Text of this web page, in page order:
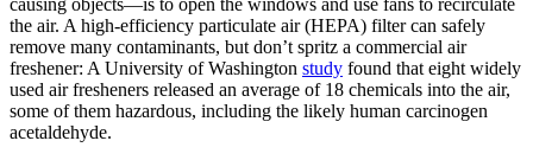
the air. A high-efficiency particulate air (HEPA) filter can safely
remove many contaminants, but don’t spritz a commercial air
freshener: A University of Washington study found that eight widely
used air fresheners released an average of 18 chemicals into the air,
some of them hazardous, including the likely human carcinogen
acetaldehyde.